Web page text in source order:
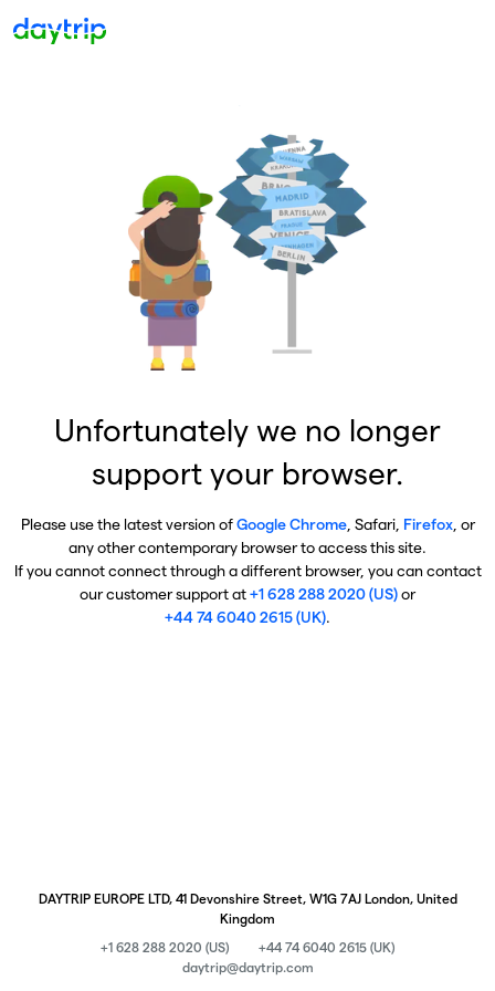
Unfortunately we no longer
support your browser.
Please use the latest version ofGoogle Chrome, Safari, Firefox, or
any other contemporary browser to access this site.
If you cannot connect through a different browser, you can contact
our customer support at+1 628 288 2020 (US)or
+44 74 6040 2615 (UK).
DAYTRIP EUROPE LTD, 41 Devonshire Street, W1G 7AJ London, United
Kingdom
+1 628 288 2020 (US)
+44 74 6040 2615 (UK)
daytrip@daytrip.com